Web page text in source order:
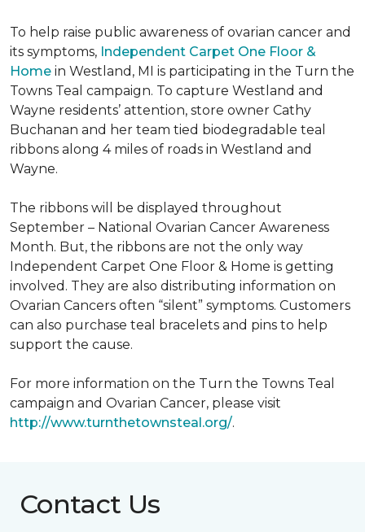
To help raise public awareness of ovarian cancer and
its symptoms, Independent Carpet One Floor &
Home in Westland, MI is participating in the Turn the
Towns Teal campaign. To capture Westland and
Wayne residents’ attention, store owner Cathy
Buchanan and her team tied biodegradable teal
ribbons along 4 miles of roads in Westland and
Wayne.
The ribbons will be displayed throughout
September – National Ovarian Cancer Awareness
Month. But, the ribbons are not the only way
Independent Carpet One Floor & Home is getting
involved. They are also distributing information on
Ovarian Cancers often “silent” symptoms. Customers
can also purchase teal bracelets and pins to help
support the cause.
For more information on the Turn the Towns Teal
campaign and Ovarian Cancer, please visit
http://www.turnthetownsteal.org/.
Contact Us